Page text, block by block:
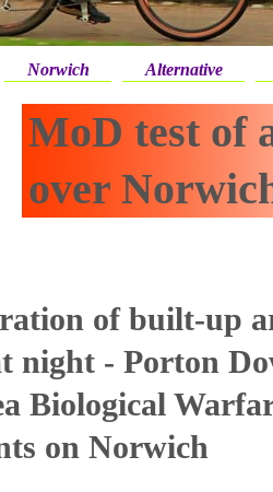
Norwich Alternative
MoD test of
over
of built-up
night - Porton
Biological
on Norwich